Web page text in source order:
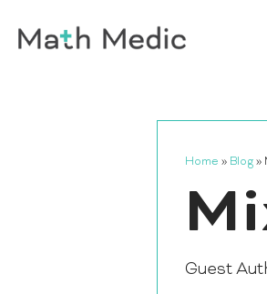
Home » Blog»
Guest